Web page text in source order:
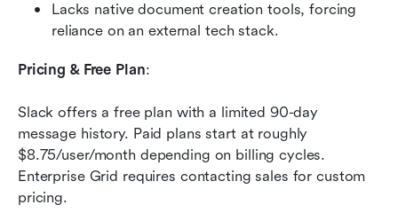
Lacks native document creation tools, forcing
reliance on an external tech stack.
Pricing & Free Plan:
Slack offers a free plan with a limited 90-day
message history. Paid plans start at roughly
$8.75/user/month depending on billing cycles.
Enterprise Grid requires contacting sales for custom
pricing.